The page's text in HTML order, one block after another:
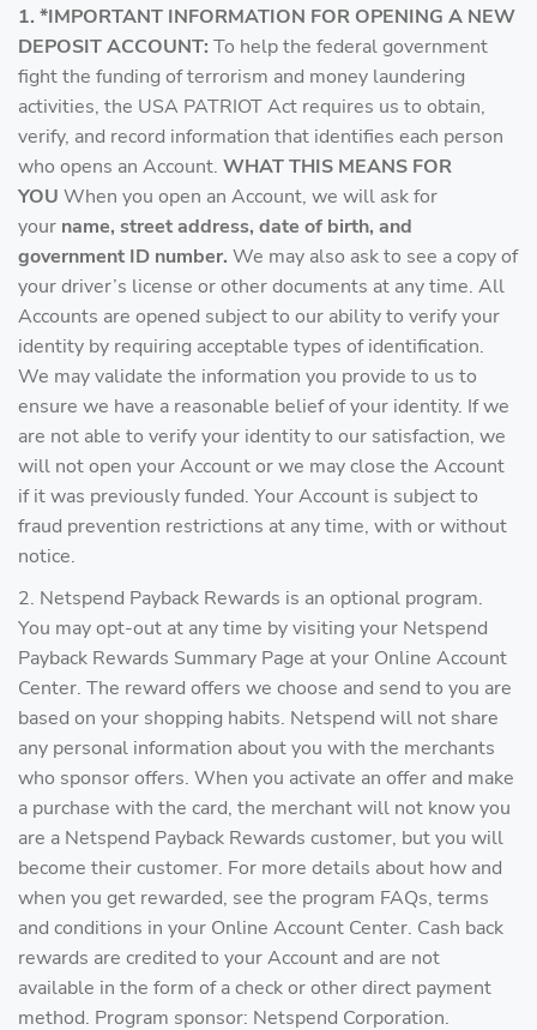
1. *IMPORTANT INFORMATION FOR OPENING A NEW
DEPOSIT ACCOUNT: To help the federal government
fight the funding of terrorism and money laundering
activities, the USA PATRIOT Act requires us to obtain,
verify, and record information that identifies each person
who opens an Account. WHAT THIS MEANS FOR
YOU When you open an Account, we will ask for
your name, street address, date of birth, and
government ID number. We may also ask to see a copy of
your driver’s license or other documents at any time. All
Accounts are opened subject to our ability to verify your
identity by requiring acceptable types of identification.
We may validate the information you provide to us to
ensure we have a reasonable belief of your identity. If we
are not able to verify your identity to our satisfaction, we
will not open your Account or we may close the Account
if it was previously funded. Your Account is subject to
fraud prevention restrictions at any time, with or without
notice.
2. Netspend Payback Rewards is an optional program.
You may opt-out at any time by visiting your Netspend
Payback Rewards Summary Page at your Online Account
Center. The reward offers we choose and send to you are
based on your shopping habits. Netspend will not share
any personal information about you with the merchants
who sponsor offers. When you activate an offer and make
a purchase with the card, the merchant will not know you
are a Netspend Payback Rewards customer, but you will
become their customer. For more details about how and
when you get rewarded, see the program FAQs, terms
and conditions in your Online Account Center. Cash back
rewards are credited to your Account and are not
available in the form of a check or other direct payment
method. Program sponsor: Netspend Corporation.